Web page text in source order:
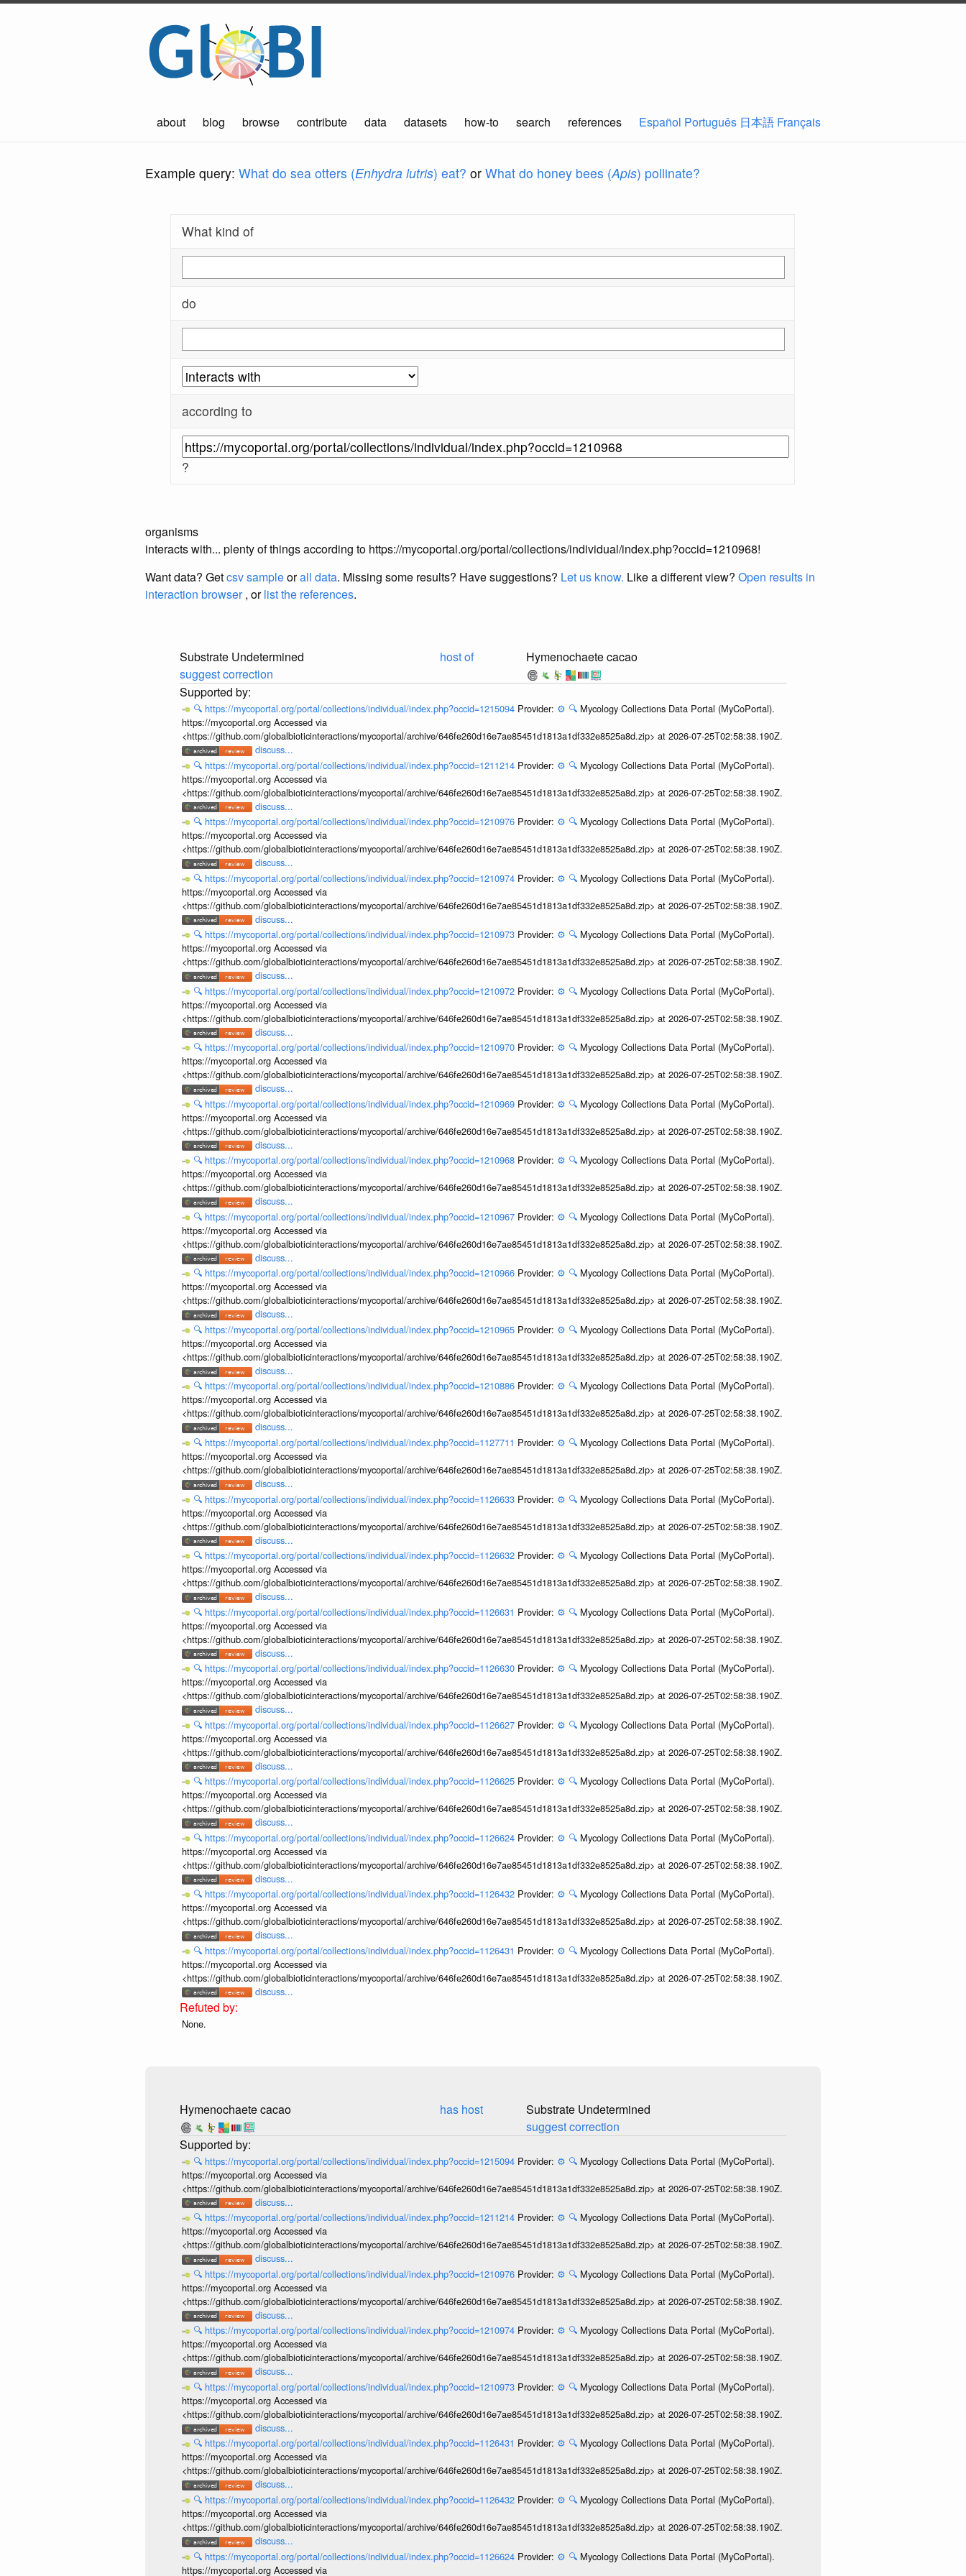
about blog browse contribute data datasets how-to search references Español Português 日本語 Français
Example query: What do sea otters (Enhydra lutris) eat? or What do honey bees (Apis) pollinate?
What kind of
do
according to
?
organisms
interacts with... plenty of things according to https://mycoportal.org/portal/collections/individual/index.php?occid=1210968!
Want data? Getcsv sampleorall data. Missing some results? Have suggestions? Let us know. Like a different view? Open results in
interaction browser, orlist the references.
Substrate Undetermined
suggest correction
host of Hymenochaete cacao
🔍 https://mycoportal.org/portal/collections/individual/index.php?occid=1215094 Provider: ⚙️ 🔍 Mycology Collections Data Portal (MyCoPortal).
https://mycoportal.org Accessed via
<https://github.com/globalbioticinteractions/mycoportal/archive/646fe260d16e7ae85451d1813a1df332e8525a8d.zip> at 2026-07-25T02:58:38.190Z.
discuss...
🔍 https://mycoportal.org/portal/collections/individual/index.php?occid=1211214 Provider: ⚙️ 🔍 Mycology Collections Data Portal (MyCoPortal).
https://mycoportal.org Accessed via
<https://github.com/globalbioticinteractions/mycoportal/archive/646fe260d16e7ae85451d1813a1df332e8525a8d.zip> at 2026-07-25T02:58:38.190Z.
discuss...
🔍 https://mycoportal.org/portal/collections/individual/index.php?occid=1210976 Provider: ⚙️ 🔍 Mycology Collections Data Portal (MyCoPortal).
https://mycoportal.org Accessed via
<https://github.com/globalbioticinteractions/mycoportal/archive/646fe260d16e7ae85451d1813a1df332e8525a8d.zip> at 2026-07-25T02:58:38.190Z.
discuss...
🔍 https://mycoportal.org/portal/collections/individual/index.php?occid=1210974 Provider: ⚙️ 🔍 Mycology Collections Data Portal (MyCoPortal).
https://mycoportal.org Accessed via
<https://github.com/globalbioticinteractions/mycoportal/archive/646fe260d16e7ae85451d1813a1df332e8525a8d.zip> at 2026-07-25T02:58:38.190Z.
discuss...
🔍 https://mycoportal.org/portal/collections/individual/index.php?occid=1210973 Provider: ⚙️ 🔍 Mycology Collections Data Portal (MyCoPortal).
https://mycoportal.org Accessed via
<https://github.com/globalbioticinteractions/mycoportal/archive/646fe260d16e7ae85451d1813a1df332e8525a8d.zip> at 2026-07-25T02:58:38.190Z.
discuss...
🔍 https://mycoportal.org/portal/collections/individual/index.php?occid=1210972 Provider: ⚙️ 🔍 Mycology Collections Data Portal (MyCoPortal).
https://mycoportal.org Accessed via
<https://github.com/globalbioticinteractions/mycoportal/archive/646fe260d16e7ae85451d1813a1df332e8525a8d.zip> at 2026-07-25T02:58:38.190Z.
discuss...
🔍 https://mycoportal.org/portal/collections/individual/index.php?occid=1210970 Provider: ⚙️ 🔍 Mycology Collections Data Portal (MyCoPortal).
https://mycoportal.org Accessed via
<https://github.com/globalbioticinteractions/mycoportal/archive/646fe260d16e7ae85451d1813a1df332e8525a8d.zip> at 2026-07-25T02:58:38.190Z.
discuss...
🔍 https://mycoportal.org/portal/collections/individual/index.php?occid=1210969 Provider: ⚙️ 🔍 Mycology Collections Data Portal (MyCoPortal).
https://mycoportal.org Accessed via
<https://github.com/globalbioticinteractions/mycoportal/archive/646fe260d16e7ae85451d1813a1df332e8525a8d.zip> at 2026-07-25T02:58:38.190Z.
discuss...
🔍 https://mycoportal.org/portal/collections/individual/index.php?occid=1210968 Provider: ⚙️ 🔍 Mycology Collections Data Portal (MyCoPortal).
https://mycoportal.org Accessed via
<https://github.com/globalbioticinteractions/mycoportal/archive/646fe260d16e7ae85451d1813a1df332e8525a8d.zip> at 2026-07-25T02:58:38.190Z.
discuss...
🔍 https://mycoportal.org/portal/collections/individual/index.php?occid=1210967 Provider: ⚙️ 🔍 Mycology Collections Data Portal (MyCoPortal).
https://mycoportal.org Accessed via
<https://github.com/globalbioticinteractions/mycoportal/archive/646fe260d16e7ae85451d1813a1df332e8525a8d.zip> at 2026-07-25T02:58:38.190Z.
discuss...
🔍 https://mycoportal.org/portal/collections/individual/index.php?occid=1210966 Provider: ⚙️ 🔍 Mycology Collections Data Portal (MyCoPortal).
https://mycoportal.org Accessed via
<https://github.com/globalbioticinteractions/mycoportal/archive/646fe260d16e7ae85451d1813a1df332e8525a8d.zip> at 2026-07-25T02:58:38.190Z.
discuss...
🔍 https://mycoportal.org/portal/collections/individual/index.php?occid=1210965 Provider: ⚙️ 🔍 Mycology Collections Data Portal (MyCoPortal).
https://mycoportal.org Accessed via
<https://github.com/globalbioticinteractions/mycoportal/archive/646fe260d16e7ae85451d1813a1df332e8525a8d.zip> at 2026-07-25T02:58:38.190Z.
discuss...
🔍 https://mycoportal.org/portal/collections/individual/index.php?occid=1210886 Provider: ⚙️ 🔍 Mycology Collections Data Portal (MyCoPortal).
https://mycoportal.org Accessed via
<https://github.com/globalbioticinteractions/mycoportal/archive/646fe260d16e7ae85451d1813a1df332e8525a8d.zip> at 2026-07-25T02:58:38.190Z.
discuss...
🔍 https://mycoportal.org/portal/collections/individual/index.php?occid=1127711 Provider: ⚙️ 🔍 Mycology Collections Data Portal (MyCoPortal).
https://mycoportal.org Accessed via
<https://github.com/globalbioticinteractions/mycoportal/archive/646fe260d16e7ae85451d1813a1df332e8525a8d.zip> at 2026-07-25T02:58:38.190Z.
discuss...
🔍 https://mycoportal.org/portal/collections/individual/index.php?occid=1126633 Provider: ⚙️ 🔍 Mycology Collections Data Portal (MyCoPortal).
https://mycoportal.org Accessed via
<https://github.com/globalbioticinteractions/mycoportal/archive/646fe260d16e7ae85451d1813a1df332e8525a8d.zip> at 2026-07-25T02:58:38.190Z.
discuss...
🔍 https://mycoportal.org/portal/collections/individual/index.php?occid=1126632 Provider: ⚙️ 🔍 Mycology Collections Data Portal (MyCoPortal).
https://mycoportal.org Accessed via
<https://github.com/globalbioticinteractions/mycoportal/archive/646fe260d16e7ae85451d1813a1df332e8525a8d.zip> at 2026-07-25T02:58:38.190Z.
discuss...
🔍 https://mycoportal.org/portal/collections/individual/index.php?occid=1126631 Provider: ⚙️ 🔍 Mycology Collections Data Portal (MyCoPortal).
https://mycoportal.org Accessed via
<https://github.com/globalbioticinteractions/mycoportal/archive/646fe260d16e7ae85451d1813a1df332e8525a8d.zip> at 2026-07-25T02:58:38.190Z.
discuss...
🔍 https://mycoportal.org/portal/collections/individual/index.php?occid=1126630 Provider: ⚙️ 🔍 Mycology Collections Data Portal (MyCoPortal).
https://mycoportal.org Accessed via
<https://github.com/globalbioticinteractions/mycoportal/archive/646fe260d16e7ae85451d1813a1df332e8525a8d.zip> at 2026-07-25T02:58:38.190Z.
discuss...
🔍 https://mycoportal.org/portal/collections/individual/index.php?occid=1126627 Provider: ⚙️ 🔍 Mycology Collections Data Portal (MyCoPortal).
https://mycoportal.org Accessed via
<https://github.com/globalbioticinteractions/mycoportal/archive/646fe260d16e7ae85451d1813a1df332e8525a8d.zip> at 2026-07-25T02:58:38.190Z.
discuss...
🔍 https://mycoportal.org/portal/collections/individual/index.php?occid=1126625 Provider: ⚙️ 🔍 Mycology Collections Data Portal (MyCoPortal).
https://mycoportal.org Accessed via
<https://github.com/globalbioticinteractions/mycoportal/archive/646fe260d16e7ae85451d1813a1df332e8525a8d.zip> at 2026-07-25T02:58:38.190Z.
discuss...
🔍 https://mycoportal.org/portal/collections/individual/index.php?occid=1126624 Provider: ⚙️ 🔍 Mycology Collections Data Portal (MyCoPortal).
https://mycoportal.org Accessed via
<https://github.com/globalbioticinteractions/mycoportal/archive/646fe260d16e7ae85451d1813a1df332e8525a8d.zip> at 2026-07-25T02:58:38.190Z.
discuss...
🔍 https://mycoportal.org/portal/collections/individual/index.php?occid=1126432 Provider: ⚙️ 🔍 Mycology Collections Data Portal (MyCoPortal).
https://mycoportal.org Accessed via
<https://github.com/globalbioticinteractions/mycoportal/archive/646fe260d16e7ae85451d1813a1df332e8525a8d.zip> at 2026-07-25T02:58:38.190Z.
discuss...
🔍 https://mycoportal.org/portal/collections/individual/index.php?occid=1126431 Provider: ⚙️ 🔍 Mycology Collections Data Portal (MyCoPortal).
https://mycoportal.org Accessed via
<https://github.com/globalbioticinteractions/mycoportal/archive/646fe260d16e7ae85451d1813a1df332e8525a8d.zip> at 2026-07-25T02:58:38.190Z.
discuss...
None.
Hymenochaete cacao has host
Substrate Undetermined
suggest correction
🔍 https://mycoportal.org/portal/collections/individual/index.php?occid=1215094 Provider: ⚙️ 🔍 Mycology Collections Data Portal (MyCoPortal).
https://mycoportal.org Accessed via
<https://github.com/globalbioticinteractions/mycoportal/archive/646fe260d16e7ae85451d1813a1df332e8525a8d.zip> at 2026-07-25T02:58:38.190Z.
discuss...
🔍 https://mycoportal.org/portal/collections/individual/index.php?occid=1211214 Provider: ⚙️ 🔍 Mycology Collections Data Portal (MyCoPortal).
https://mycoportal.org Accessed via
<https://github.com/globalbioticinteractions/mycoportal/archive/646fe260d16e7ae85451d1813a1df332e8525a8d.zip> at 2026-07-25T02:58:38.190Z.
discuss...
🔍 https://mycoportal.org/portal/collections/individual/index.php?occid=1210976 Provider: ⚙️ 🔍 Mycology Collections Data Portal (MyCoPortal).
https://mycoportal.org Accessed via
<https://github.com/globalbioticinteractions/mycoportal/archive/646fe260d16e7ae85451d1813a1df332e8525a8d.zip> at 2026-07-25T02:58:38.190Z.
discuss...
🔍 https://mycoportal.org/portal/collections/individual/index.php?occid=1210974 Provider: ⚙️ 🔍 Mycology Collections Data Portal (MyCoPortal).
https://mycoportal.org Accessed via
<https://github.com/globalbioticinteractions/mycoportal/archive/646fe260d16e7ae85451d1813a1df332e8525a8d.zip> at 2026-07-25T02:58:38.190Z.
discuss...
🔍 https://mycoportal.org/portal/collections/individual/index.php?occid=1210973 Provider: ⚙️ 🔍 Mycology Collections Data Portal (MyCoPortal).
https://mycoportal.org Accessed via
<https://github.com/globalbioticinteractions/mycoportal/archive/646fe260d16e7ae85451d1813a1df332e8525a8d.zip> at 2026-07-25T02:58:38.190Z.
discuss...
🔍 https://mycoportal.org/portal/collections/individual/index.php?occid=1126431 Provider: ⚙️ 🔍 Mycology Collections Data Portal (MyCoPortal).
https://mycoportal.org Accessed via
<https://github.com/globalbioticinteractions/mycoportal/archive/646fe260d16e7ae85451d1813a1df332e8525a8d.zip> at 2026-07-25T02:58:38.190Z.
discuss...
🔍 https://mycoportal.org/portal/collections/individual/index.php?occid=1126432 Provider: ⚙️ 🔍 Mycology Collections Data Portal (MyCoPortal).
https://mycoportal.org Accessed via
<https://github.com/globalbioticinteractions/mycoportal/archive/646fe260d16e7ae85451d1813a1df332e8525a8d.zip> at 2026-07-25T02:58:38.190Z.
discuss...
🔍 https://mycoportal.org/portal/collections/individual/index.php?occid=1126624 Provider: ⚙️ 🔍 Mycology Collections Data Portal (MyCoPortal).
https://mycoportal.org Accessed via